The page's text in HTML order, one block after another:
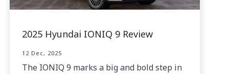
2025 Hyundai IONIQ 9 Review
12 Dec, 2025
The IONIQ 9 marks a big and bold step in